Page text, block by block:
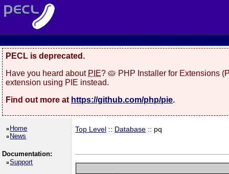
PECL is deprecated.
Have you heard about PIE? 🥧 PHP Installer for Extensions
extension using PIE instead.
Find out more at https://github.com/php/pie.
Home
News
Documentation:
Support
Top Level :: Database :: pq